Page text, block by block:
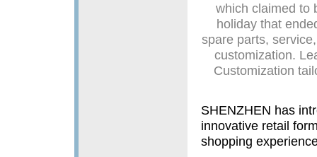
which claimed to
holiday that
spare parts,
customization.
Customization
SHENZHEN has
innovative retail
shopping